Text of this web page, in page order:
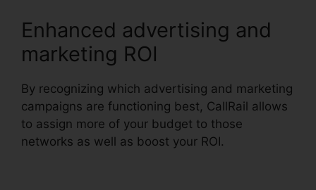
Enhanced advertising and
marketing ROI
By recognizing which advertising and marketing
campaigns are functioning best, CallRail allows
to assign more of your budget to those
networks as well as boost your ROI.